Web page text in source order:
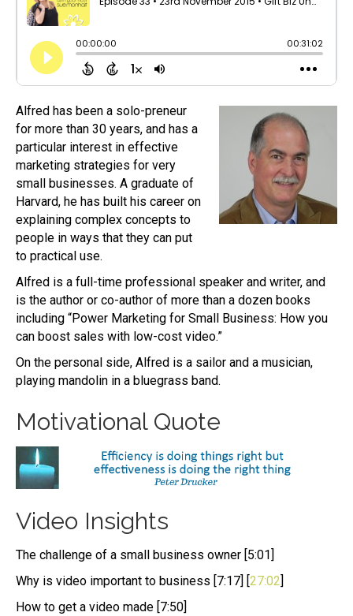
Alfred has been a solo-preneur
for more than 30 years, and has a
particular interest in effective
marketing strategies for very
small businesses. A graduate of
Harvard, he has built his career on
explaining complex concepts to
people in ways that they can put
to practical use.
Alfred is a full-time professional speaker and writer, and
is the author or co-author of more than a dozen books
including “Power Marketing for Small Business: How you
can boost sales with low-cost video.”
On the personal side, Alfred is a sailor and a musician,
playing mandolin in a bluegrass band.
Motivational Quote
Video Insights
The challenge of a small business owner [5:01]
Why is video important to business [7:17] [27:02]
How to get a video made [7:50]